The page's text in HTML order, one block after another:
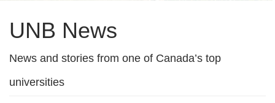
UNB News
News and stories from one of Canada’s top
universities